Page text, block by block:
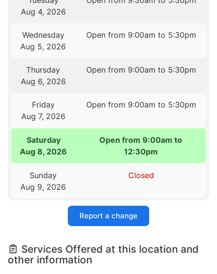
Aug 4, 2026
Wednesday
Aug 5, 2026
Open from 9:00am to 5:30pm
Thursday
Aug 6, 2026
Open from 9:00am to 5:30pm
Friday
Aug 7, 2026
Open from 9:00am to 5:30pm
Saturday
Aug 8, 2026
Open from 9:00am to
12:30pm
Sunday
Aug 9, 2026
Closed
Report a change
Services Offered at this location and
other information